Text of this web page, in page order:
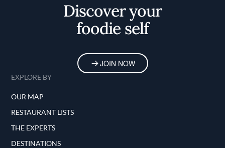
Discover your
foodie self
JOIN NOW
EXPLORE BY
OUR MAP
RESTAURANT LISTS
THE EXPERTS
DESTINATIONS